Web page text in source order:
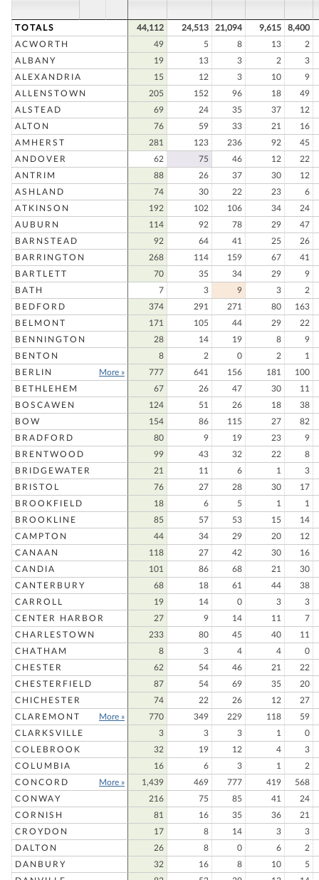
TOTALS 44,112 24,513 21,094 9,615
8,400
ACWORTH
49 5 8 13
2
ALBANY
19 13 3 2
3
ALEXANDRIA
15 12 3 10
9
ALLENSTOWN
205 152 96 18
49
ALSTEAD
69 24 35 37
12
ALTON
76 59 33 21
16
AMHERST
281 123 236 92
45
ANDOVER
62 75 46 12
22
ANTRIM
88 26 37 30
12
ASHLAND
74 30 22 23
6
ATKINSON
192 102 106 34
24
AUBURN
114 92 78 29
47
BARNSTEAD
92 64 41 25
26
BARRINGTON
268 114 159 67
41
BARTLETT
70 35 34 29
9
BATH
7 3 9 3
2
BEDFORD
374 291 271 80
163
BELMONT
171 105 44 29
22
BENNINGTON
28 14 19 8
9
BENTON
8 2 0 2
1
BERLIN
More » 777 641 156 181
100
BETHLEHEM
67 26 47 30
11
BOSCAWEN
124 51 26 18
38
BOW
154 86 115 27
82
BRADFORD
80 9 19 23
9
BRENTWOOD
99 43 32 22
8
BRIDGEWATER
21 11 6 1
3
BRISTOL
76 27 28 30
17
BROOKFIELD
18 6 5 1
1
BROOKLINE
85 57 53 15
14
CAMPTON
44 34 29 20
12
CANAAN
118 27 42 30
16
CANDIA
101 86 68 21
30
CANTERBURY
68 18 61 44
38
CARROLL
19 14 0 3
3
CENTER HARBOR
27 9 14 11
7
CHARLESTOWN
233 80 45 40
11
CHATHAM
8 3 4 4
0
CHESTER
62 54 46 21
22
CHESTERFIELD
87 54 69 35
20
CHICHESTER
74 22 26 12
27
CLAREMONT
More » 770 349 229 118
59
CLARKSVILLE
3 3 3 1
0
COLEBROOK
32 19 12 4
3
COLUMBIA
16 6 3 1
2
CONCORD
More » 1,439 469 777 419
568
CONWAY
216 75 85 41
24
CORNISH
81 16 35 36
21
CROYDON
17 8 14 3
3
DALTON
26 8 0 6
2
DANBURY
32 16 8 10
5